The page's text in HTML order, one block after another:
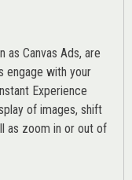
as Canvas Ads, are
engage with your
Experience
of images, shift
as zoom in or out of